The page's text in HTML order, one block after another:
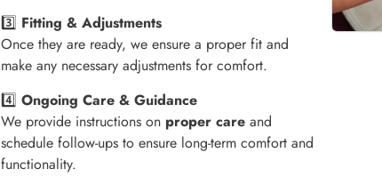
3️⃣ Fitting & Adjustments
Once they are ready, we ensure a proper fit and
make any necessary adjustments for comfort.
4️⃣Ongoing Care & Guidance
We provide instructions on proper care and
schedule follow-ups to ensure long-term comfort and
functionality.